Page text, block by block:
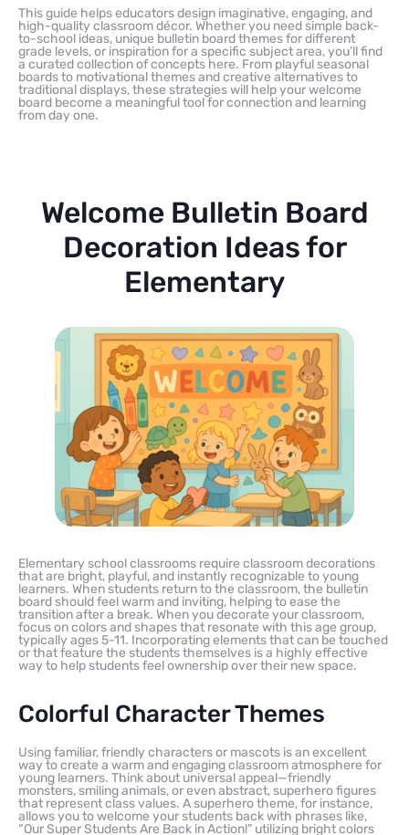
This guide helps educators design imaginative, engaging, and
high-quality classroom décor. Whether you need simple back-
to-school ideas, unique bulletin board themes for different
grade levels, or inspiration for a specific subject area, you’ll find
a curated collection of concepts here. From playful seasonal
boards to motivational themes and creative alternatives to
traditional displays, these strategies will help your welcome
board become a meaningful tool for connection and learning
from day one.
Welcome Bulletin Board
Decoration Ideas for
Elementary
Elementary school classrooms require classroom decorations
that are bright, playful, and instantly recognizable to young
learners. When students return to the classroom, the bulletin
board should feel warm and inviting, helping to ease the
transition after a break. When you decorate your classroom,
focus on colors and shapes that resonate with this age group,
typically ages 5-11. Incorporating elements that can be touched
or that feature the students themselves is a highly effective
way to help students feel ownership over their new space.
Colorful Character Themes
Using familiar, friendly characters or mascots is an excellent
way to create a warm and engaging classroom atmosphere for
young learners. Think about universal appeal—friendly
monsters, smiling animals, or even abstract, superhero figures
that represent class values. A superhero theme, for instance,
allows you to welcome your students back with phrases like,
“Our Super Students Are Back in Action!” utilizing bright colors